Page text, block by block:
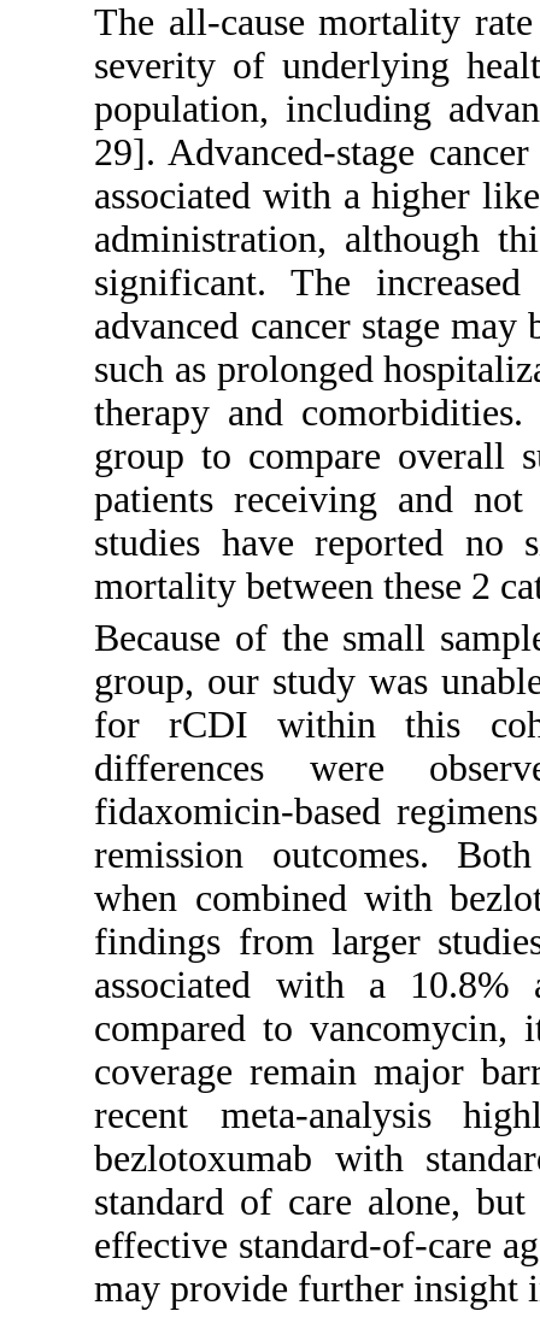
The all-cause mortality
severity of underlying
population, including
29]. Advanced-stage
associated with a higher
administration, although
significant. The
advanced cancer stage
such as prolonged
therapy and
group to compare overall
patients receiving and not
studies have reported no
mortality between these 2
Because of the small
group, our study was
for rCDI within this
differences were
fidaxomicin-based
remission outcomes.
when combined with
findings from larger
associated with a 10.8%
compared to vancomycin,
coverage remain major
recent meta-analysis
bezlotoxumab with
standard of care alone,
effective standard-of-care
may provide further insight